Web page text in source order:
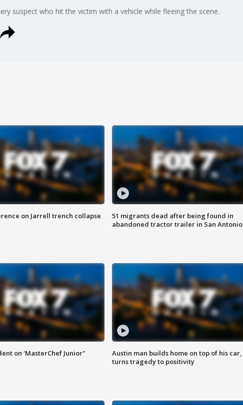
suspect who hit the victim with a vehicle while fleeing the scene.
on Jarrell trench collapse
51 migrants dead after being found in
abandoned tractor trailer in San Antonio
on 'MasterChef Junior"
Austin man builds home on top of his car,
turns tragedy to positivity